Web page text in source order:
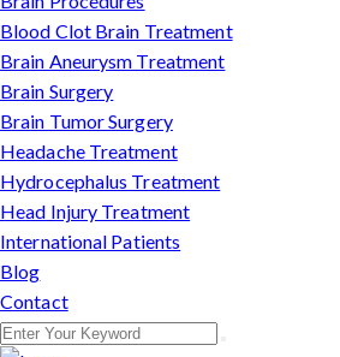
Blood Clot Brain Treatment
Brain Aneurysm Treatment
Brain Surgery
Brain Tumor Surgery
Headache Treatment
Hydrocephalus Treatment
Head Injury Treatment
International Patients
Blog
Contact